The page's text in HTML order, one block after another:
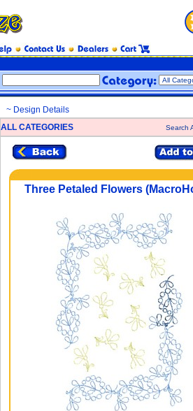
~ Design Details
ALL CATEGORIES
Search
Three Petaled Flowers